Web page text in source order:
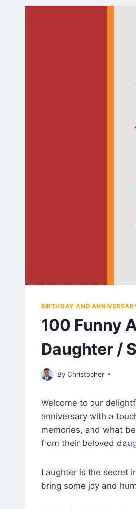
BIRTHDAY AND
100 Funny
Daughter /
By Christopher
July 20, 2023
Welcome to our
anniversary with a
memories, and what
from their beloved
Laughter is the secret
bring some joy and